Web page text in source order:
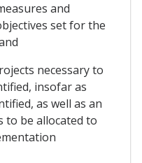
and
set for the
necessary to
insofar as
as well as an
to be allocated to